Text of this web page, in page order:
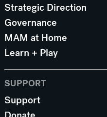
Strategic Direction
Governance
MAM at Home
Learn + Play
SUPPORT
Support